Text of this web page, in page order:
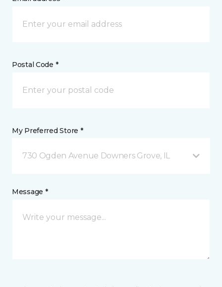
Postal Code *
My Preferred Store *
730 Ogden Avenue Downers Grove, IL
Message *